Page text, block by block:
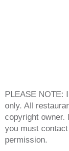
PLEASE NOTE:
only. All
copyright owner.
you must
permission.